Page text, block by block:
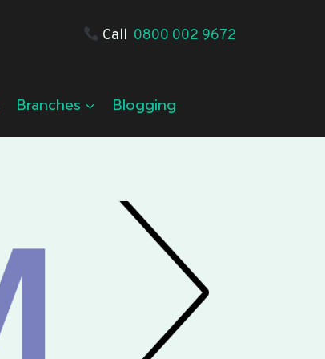
Call 0800 002 9672
Branches Blogging